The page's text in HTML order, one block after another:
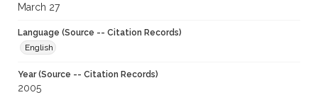
March 27
Language (Source -- Citation Records)
English
Year (Source -- Citation Records)
2005